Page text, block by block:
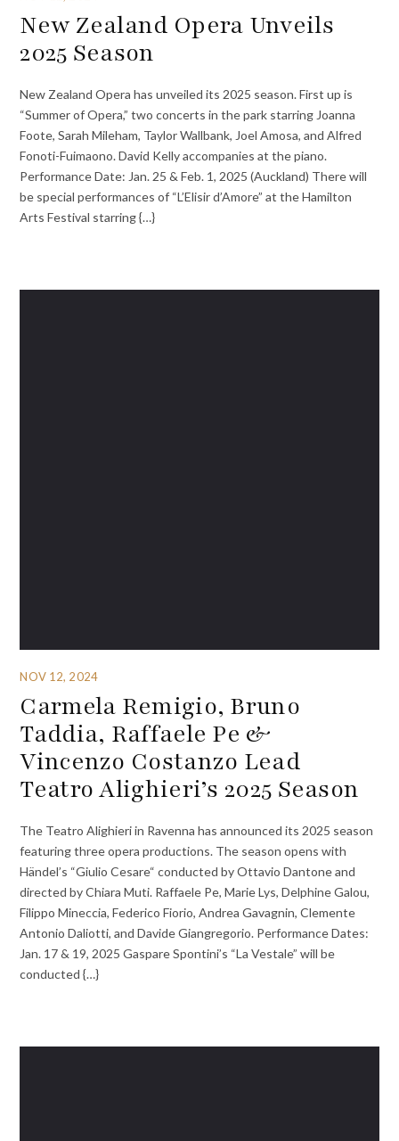
New Zealand Opera Unveils
2025 Season
New Zealand Opera has unveiled its 2025 season. First up is
“Summer of Opera,” two concerts in the park starring Joanna
Foote, Sarah Mileham, Taylor Wallbank, Joel Amosa, and Alfred
Fonoti-Fuimaono. David Kelly accompanies at the piano.
Performance Date: Jan. 25 & Feb. 1, 2025 (Auckland) There will
be special performances of “L’Elisir d’Amore” at the Hamilton
Arts Festival starring {…}
NOV 12, 2024
Carmela Remigio, Bruno
Taddia, Raffaele Pe &
Vincenzo Costanzo Lead
Teatro Alighieri’s 2025 Season
The Teatro Alighieri in Ravenna has announced its 2025 season
featuring three opera productions. The season opens with
Händel’s “Giulio Cesare“ conducted by Ottavio Dantone and
directed by Chiara Muti. Raffaele Pe, Marie Lys, Delphine Galou,
Filippo Mineccia, Federico Fiorio, Andrea Gavagnin, Clemente
Antonio Daliotti, and Davide Giangregorio. Performance Dates:
Jan. 17 & 19, 2025 Gaspare Spontini’s “La Vestale” will be
conducted {…}